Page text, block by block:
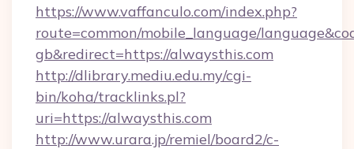
https://www.vaffanculo.com/index.php?
route=common/mobile_language/
gb&redirect=https://alwaysthis.com
http://dlibrary.mediu.edu.my/cgi-
bin/koha/tracklinks.pl?
uri=https://alwaysthis.com
http://www.urara.jp/remiel/board2/c-